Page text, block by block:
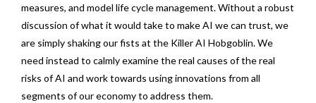
measures, and model life cycle management. Without a robust
discussion of what it would take to make AI we can trust, we
are simply shaking our fists at the Killer AI Hobgoblin. We
need instead to calmly examine the real causes of the real
risks of AI and work towards using innovations from all
segments of our economy to address them.